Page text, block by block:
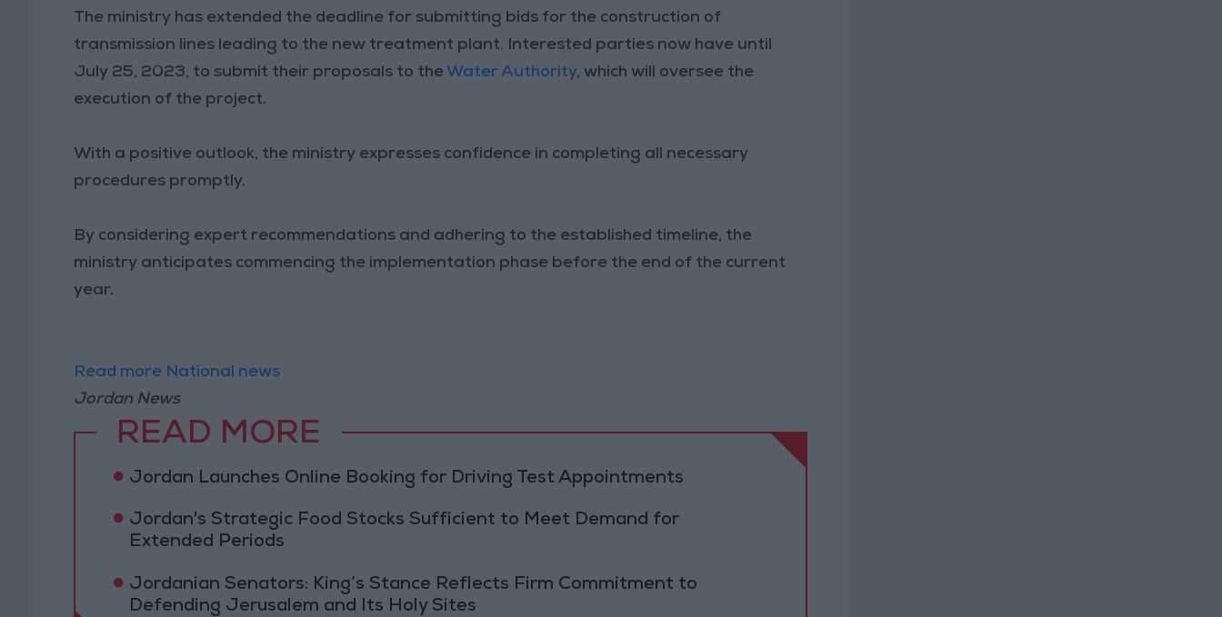
The ministry has extended the deadline for submitting bids for the construction of
transmission lines leading to the new treatment plant. Interested parties now have until
July 25, 2023, to submit their proposals to the Water Authority, which will oversee the
execution of the project.
With a positive outlook, the ministry expresses confidence in completing all necessary
procedures promptly.
By considering expert recommendations and adhering to the established timeline, the
ministry anticipates commencing the implementation phase before the end of the current
year.
Read more National news
Jordan News
READ MORE
Jordan Launches Online Booking for Driving Test Appointments
Jordan's Strategic Food Stocks Sufficient to Meet Demand for
Extended Periods
Jordanian Senators: King’s Stance Reflects Firm Commitment to
Defending Jerusalem and Its Holy Sites